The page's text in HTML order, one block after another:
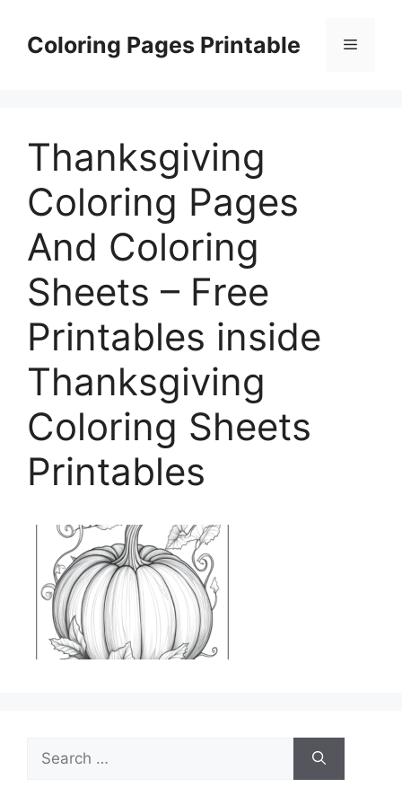
contentColoring Pages Printable Menu
Thanksgiving
Coloring Pages
And Coloring
Sheets – Free
Printables inside
Thanksgiving
Coloring Sheets
Printables
Search
for: